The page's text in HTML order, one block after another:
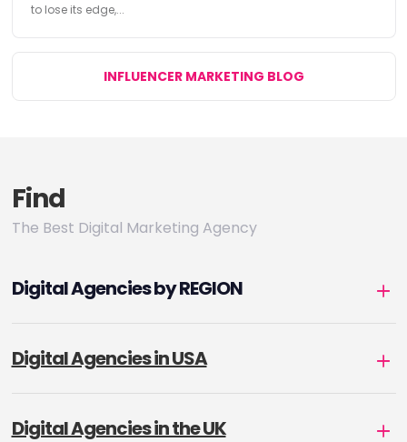
to lose its edge,...
INFLUENCER MARKETING BLOG
Find
The Best Digital Marketing Agency
Digital Agencies by REGION
Digital Agencies in USA
Digital Agencies in the UK